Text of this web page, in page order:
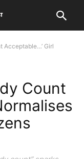
Acceptable…’ Girl
Count